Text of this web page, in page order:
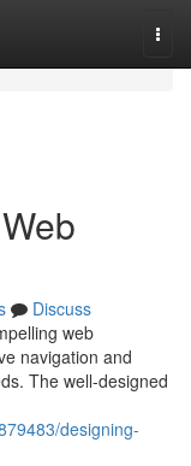
Discuss
web
navigation and
The well-designed
designing-